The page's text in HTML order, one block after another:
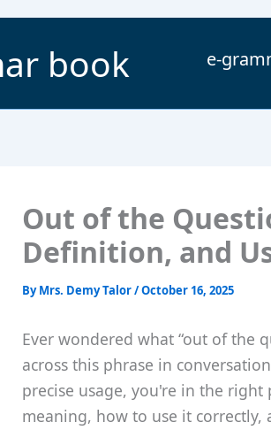
book e-
Out of the
Definition, and
ByMrs. Demy Talor/October 16, 2025
Ever wondered what “out of the
across this phrase in
precise usage, you're in the right
meaning, how to use it